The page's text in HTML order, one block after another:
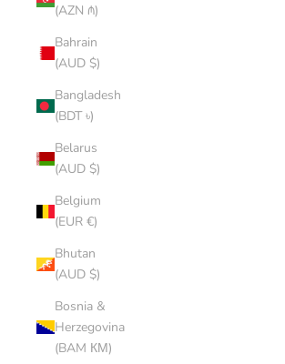
(AZN ₼)
Bahrain
(AUD $)
Bangladesh
(BDT ৳)
Belarus
(AUD $)
Belgium
(EUR €)
Bhutan
(AUD $)
Bosnia &
Herzegovina
(BAM КМ)